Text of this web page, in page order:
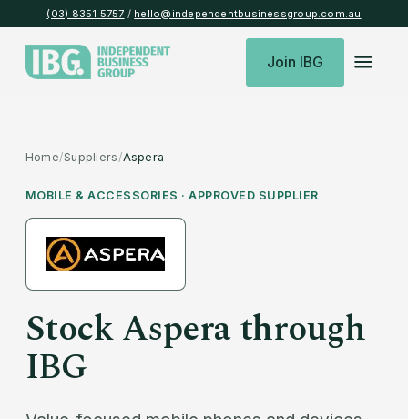
(03) 8351 5757 / hello@independentbusinessgroup.com.au
Join IBG
Home/Suppliers/Aspera
MOBILE & ACCESSORIES · APPROVED SUPPLIER
StockAsperathrough
IBG